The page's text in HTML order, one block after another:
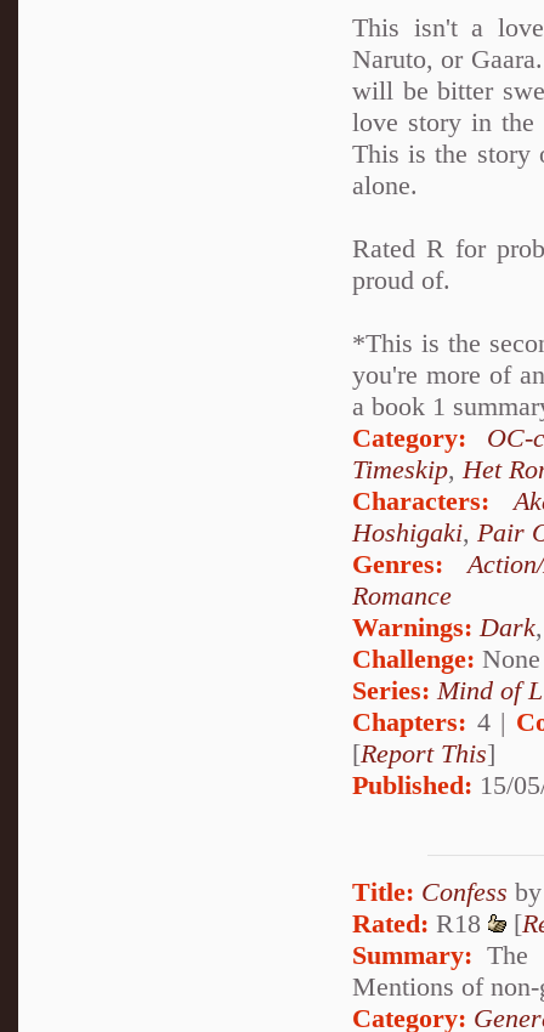
This isn't a
Naruto, or
will be bitter
love story in the
This is the story
alone.
Rated R for
proud of.
*This is the
you're more of
a book 1
Category:
OC-
Timeskip, Het
Characters:
Hoshigaki, Pair
Genres:
Romance
Warnings: Dark
Challenge: None
Series: Mind of
Chapters: 4 |
[Report This]
Published: 15/
Title: Confess
Rated: R18 [
Summary: The
Mentions of
Category: